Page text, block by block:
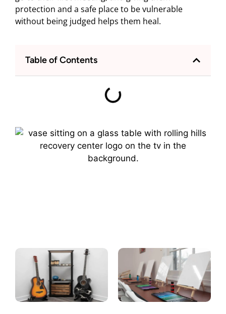
protection and a safe place to be vulnerable
without being judged helps them heal.
Table of Contents